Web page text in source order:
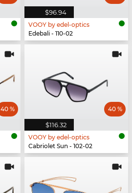
$96.94
VOOY by edel-optics
Edebali - 110-02
40 %
$116.32
40 %
VOOY by edel-optics
Cabriolet Sun - 102-02